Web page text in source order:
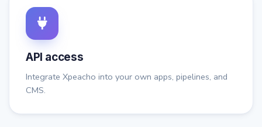
API access
Integrate Xpeacho into your own apps, pipelines, and
CMS.